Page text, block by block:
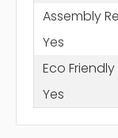
Assembly
Yes
Eco Friendly
Yes